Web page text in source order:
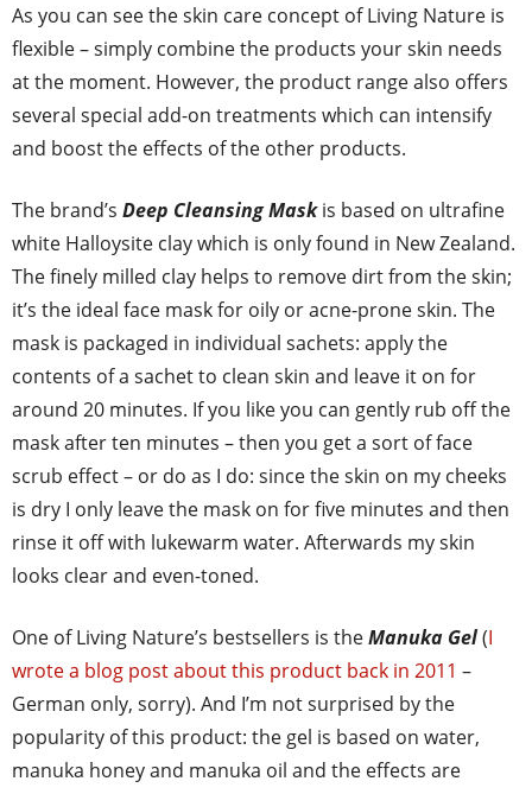
As you can see the skin care concept of Living Nature is
flexible – simply combine the products your skin needs
at the moment. However, the product range also offers
several special add-on treatments which can intensify
and boost the effects of the other products.
The brand’s Deep Cleansing Maskis based on ultrafine
white Halloysite clay which is only found in New Zealand.
The finely milled clay helps to remove dirt from the skin;
it’s the ideal face mask for oily or acne-prone skin. The
mask is packaged in individual sachets: apply the
contents of a sachet to clean skin and leave it on for
around 20 minutes. If you like you can gently rub off the
mask after ten minutes – then you get a sort of face
scrub effect – or do as I do: since the skin on my cheeks
is dry I only leave the mask on for five minutes and then
rinse it off with lukewarm water. Afterwards my skin
looks clear and even-toned.
One of Living Nature’s bestsellers is theManuka Gel(I
wrote a blog post about this product back in 2011 –
German only, sorry). And I’m not surprised by the
popularity of this product: the gel is based on water,
manuka honey and manuka oil and the effects are